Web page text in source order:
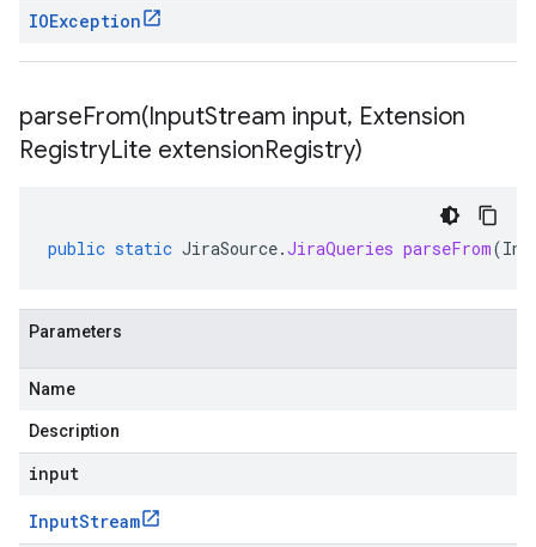
IOException
parseFrom(InputStream input, Extension
RegistryLite extensionRegistry)
public static JiraSource.JiraQueries parseFrom(
Parameters
Name
Description
input
InputStream